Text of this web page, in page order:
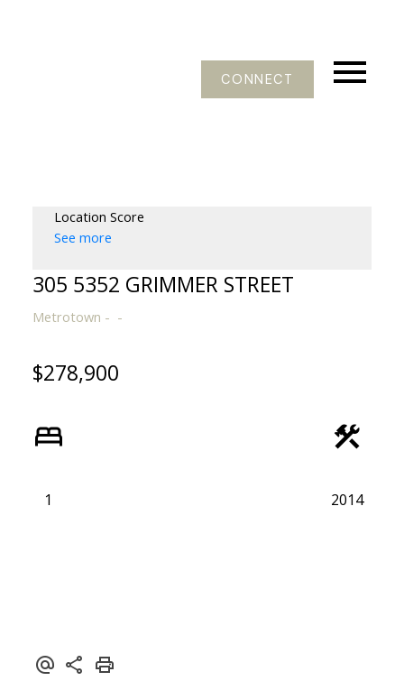
CONNECT
Location Score
See more
305 5352 GRIMMER STREET
Metrotown
$278,900
1 2014